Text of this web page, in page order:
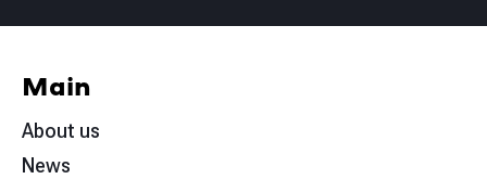
Main
About us
News